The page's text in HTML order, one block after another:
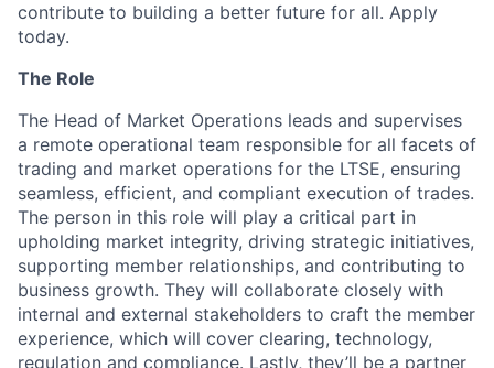
contribute to building a better future for all. Apply
today.
The Role
The Head of Market Operations leads and supervises
a remote operational team responsible for all facets of
trading and market operations for the LTSE, ensuring
seamless, efficient, and compliant execution of trades.
The person in this role will play a critical part in
upholding market integrity, driving strategic initiatives,
supporting member relationships, and contributing to
business growth. They will collaborate closely with
internal and external stakeholders to craft the member
experience, which will cover clearing, technology,
regulation and compliance. Lastly, they’ll be a partner